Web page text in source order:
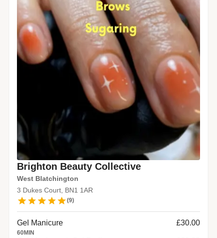
Brighton Beauty Collective
West Blatchington
3 Dukes Court, BN1 1AR
(9)
Gel Manicure
60MIN
£30.00